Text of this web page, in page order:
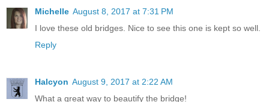
Michelle August 8, 2017 at 7:31 PM
I love these old bridges. Nice to see this one is kept so well.
Reply
Halcyon August 9, 2017 at 2:22 AM
What a great way to beautify the bridge!